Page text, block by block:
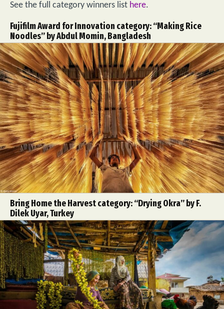
See the full category winners list here.
Fujifilm Award for Innovation category: “Making Rice
Noodles” by Abdul Momin, Bangladesh
Bring Home the Harvest category: “Drying Okra” by F.
Dilek Uyar, Turkey